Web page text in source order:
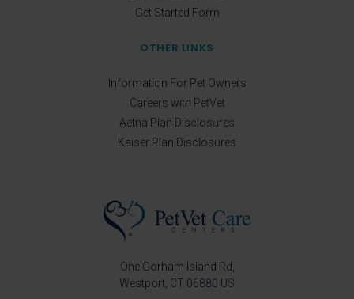
One Gorham Island Rd
Westport CT 06880 US
Get Started Form
OTHER LINKS
Information For Pet Owners
Careers with PetVet
Aetna Plan Disclosures
Kaiser Plan Disclosures